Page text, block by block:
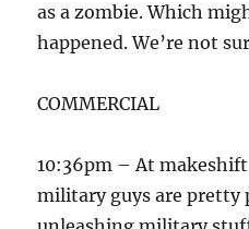
as a zombie. Which
happened. We’re not
COMMERCIAL
10:36pm – At
military guys are pretty